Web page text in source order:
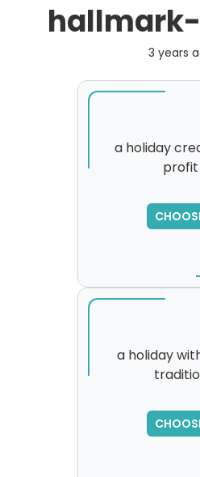
3 years
a holiday
profit
a holiday
please try